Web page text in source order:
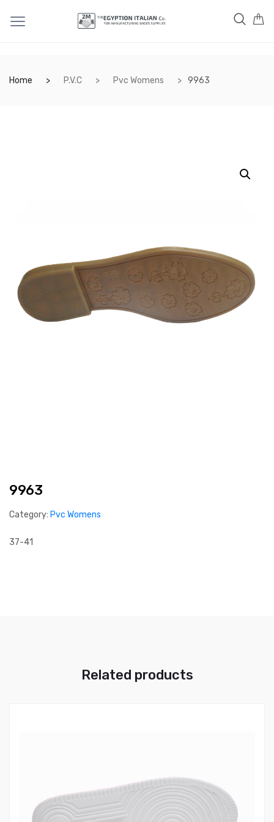
Home P.V.C Pvc Womens 9963
9963
Category: Pvc Womens
37-41
Related products